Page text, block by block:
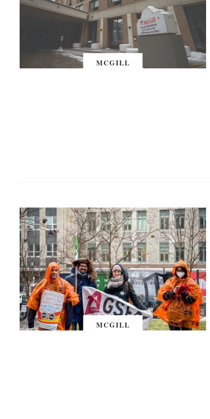
MCGILL
MCGILL